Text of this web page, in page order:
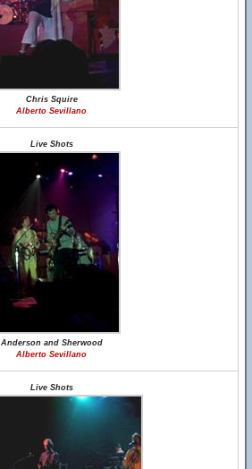
Chris Squire
Alberto Sevillano
Live Shots
Anderson and Sherwood
Alberto Sevillano
Live Shots